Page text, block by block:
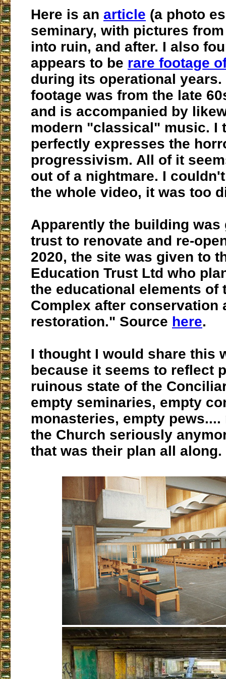
Here is an article (a photo
seminary, with pictures
into ruin, and after. I also
appears to be rare footage
during its operational years.
footage was from the late
and is accompanied by
modern "classical" music. I
perfectly expresses the
progressivism. All of it
out of a nightmare. I
the whole video, it was too
Apparently the building was
trust to renovate and re-
2020, the site was given to
Education Trust Ltd who
the educational elements of
Complex after conservation
restoration." Source here.
I thought I would share this
because it seems to reflect
ruinous state of the
empty seminaries, empty
monasteries, empty pews....
the Church seriously
that was their plan all along.